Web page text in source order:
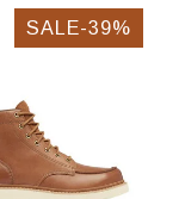
SALE-39%